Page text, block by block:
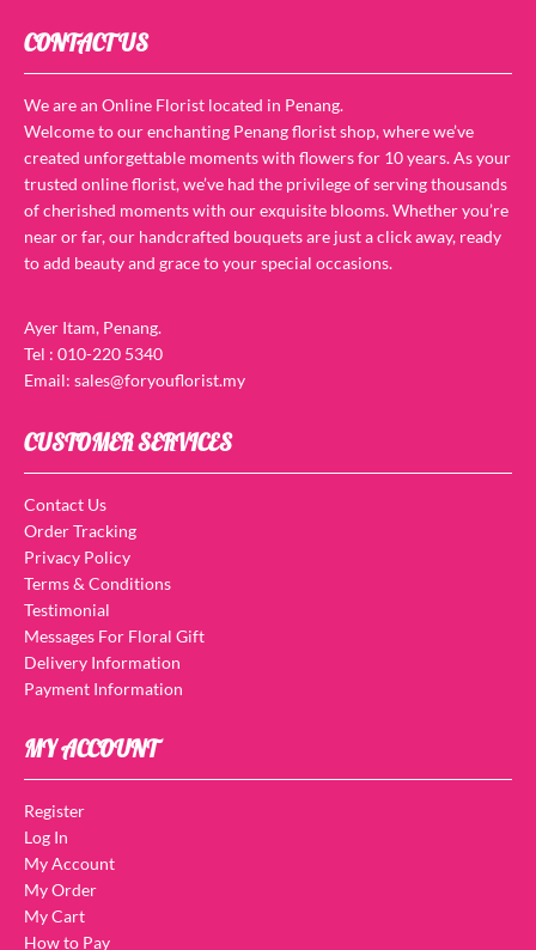
CONTACT US
We are an Online Florist located in Penang.
Welcome to our enchanting Penang florist shop, where we’ve
created unforgettable moments with flowers for 10 years. As your
trusted online florist, we’ve had the privilege of serving thousands
of cherished moments with our exquisite blooms. Whether you’re
near or far, our handcrafted bouquets are just a click away, ready
to add beauty and grace to your special occasions.
Ayer Itam, Penang.
Tel : 010-220 5340
Email: sales@foryouflorist.my
CUSTOMER SERVICES
Contact Us
Order Tracking
Privacy Policy
Terms & Conditions
Testimonial
Messages For Floral Gift
Delivery Information
Payment Information
MY ACCOUNT
Register
Log In
My Account
My Order
My Cart
How to Pay